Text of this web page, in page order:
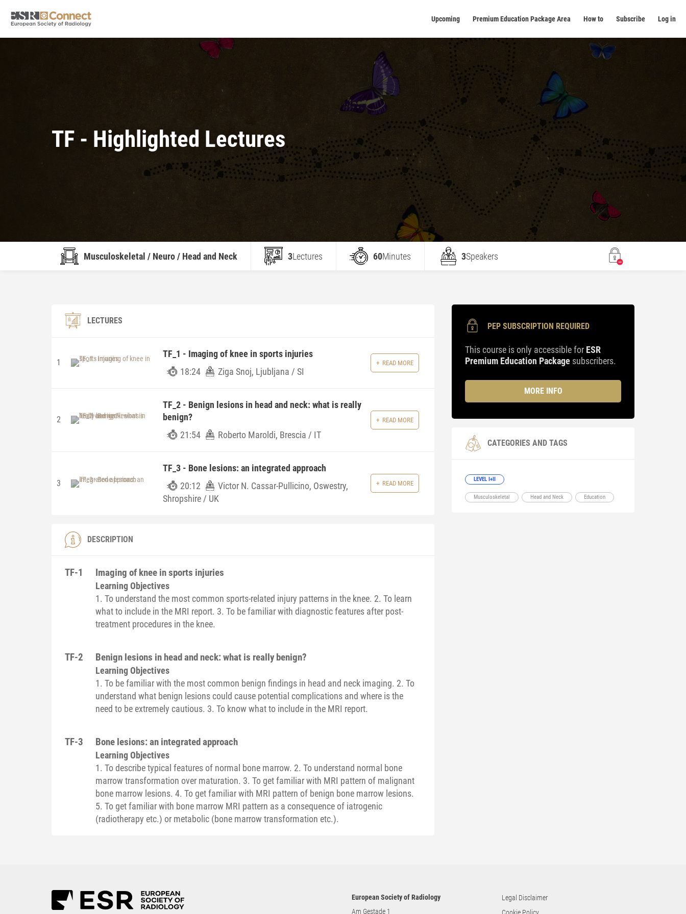
Upcoming Premium Education Package Area How to Subscribe Log in
TF - Highlighted Lectures
Musculoskeletal / Neuro / Head and Neck 3Lectures 60Minutes 3Speakers
LECTURES
1
TF_1 - Imaging of knee in sports injuries
18:24
Ziga Snoj, Ljubljana / SI
READ MORE
2
TF_2 - Benign lesions in head and neck: what is really
benign?
21:54
Roberto Maroldi, Brescia / IT
READ MORE
3
TF_3 - Bone lesions: an integrated approach
20:12
Victor N. Cassar-Pullicino, Oswestry,
Shropshire / UK
READ MORE
DESCRIPTION
TF-1 Imaging of knee in sports injuries
Learning Objectives
1. To understand the most common sports-related injury patterns in the knee. 2. To learn
what to include in the MRI report. 3. To be familiar with diagnostic features after post-
treatment procedures in the knee.
TF-2 Benign lesions in head and neck: what is really benign?
Learning Objectives
1. To be familiar with the most common benign findings in head and neck imaging. 2. To
understand what benign lesions could cause potential complications and where is the
need to be extremely cautious. 3. To know what to include in the MRI report.
TF-3 Bone lesions: an integrated approach
Learning Objectives
1. To describe typical features of normal bone marrow. 2. To understand normal bone
marrow transformation over maturation. 3. To get familiar with MRI pattern of malignant
bone marrow lesions. 4. To get familiar with MRI pattern of benign bone marrow lesions.
5. To get familiar with bone marrow MRI pattern as a consequence of iatrogenic
(radiotherapy etc.) or metabolic (bone marrow transformation etc.).
PEP SUBSCRIPTION REQUIRED
This course is only accessible for ESR
Premium Education Package subscribers.
MORE INFO
CATEGORIES AND TAGS
LEVEL I+II
Musculoskeletal Head and Neck Education
European Society of Radiology
Am Gestade 1
Legal Disclaimer